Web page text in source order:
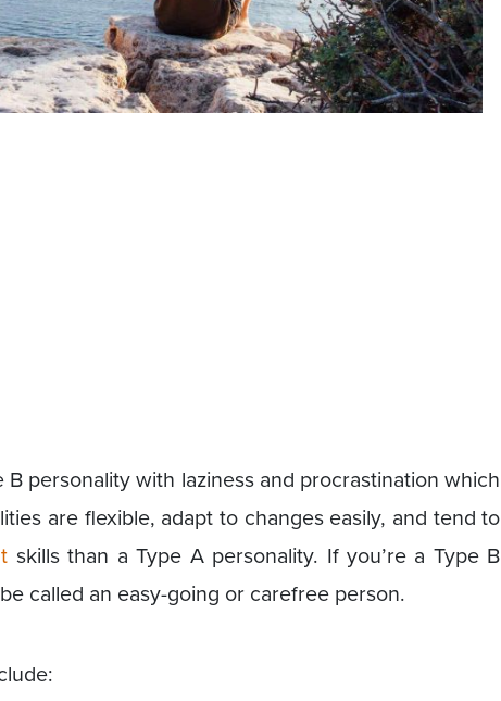
personality with laziness and procrastination which
are flexible, adapt to changes easily, and tend to
skills than a Type A personality. If you’re a Type B
called an easy-going or carefree person.